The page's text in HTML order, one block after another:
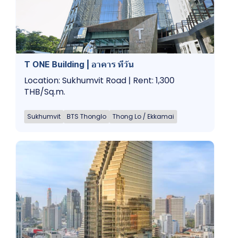
T ONE Building | อาคาร ทีวัน
Location: Sukhumvit Road | Rent: 1,300
THB/Sq.m.
Sukhumvit BTS Thonglo Thong Lo / Ekkamai